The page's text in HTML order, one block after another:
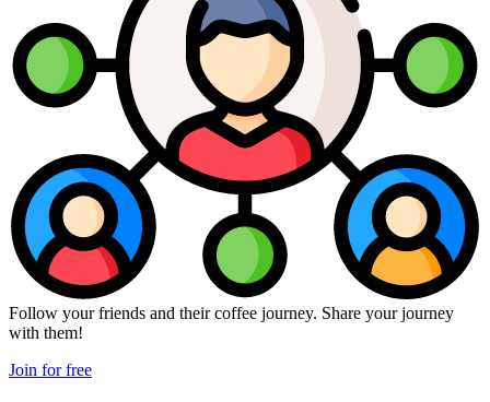
Follow your friends and their coffee journey. Share your journey
with them!
Join for free